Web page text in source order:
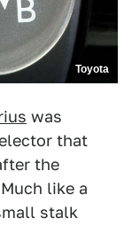
Toyota
was
that
the
like a
stalk